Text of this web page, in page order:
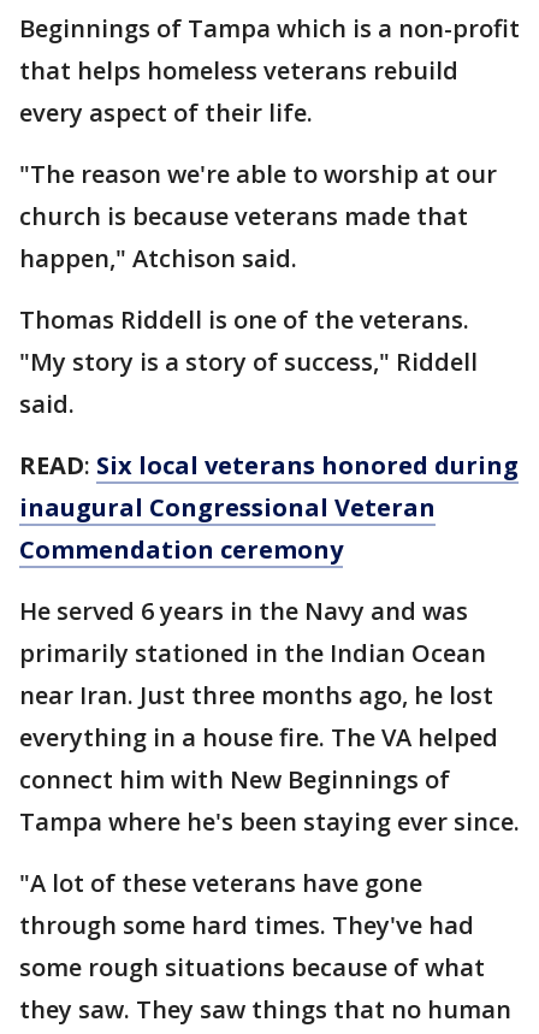
Beginnings of Tampa which is a non-profit
that helps homeless veterans rebuild
every aspect of their life.
"The reason we're able to worship at our
church is because veterans made that
happen," Atchison said.
Thomas Riddell is one of the veterans.
"My story is a story of success," Riddell
said.
READ: Six local veterans honored during
inaugural Congressional Veteran
Commendation ceremony
He served 6 years in the Navy and was
primarily stationed in the Indian Ocean
near Iran. Just three months ago, he lost
everything in a house fire. The VA helped
connect him with New Beginnings of
Tampa where he's been staying ever since.
"A lot of these veterans have gone
through some hard times. They've had
some rough situations because of what
they saw. They saw things that no human